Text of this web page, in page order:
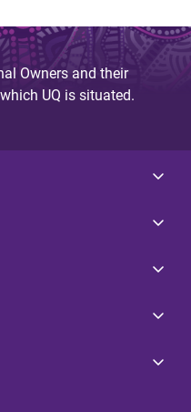
Owners and their
UQ is situated.